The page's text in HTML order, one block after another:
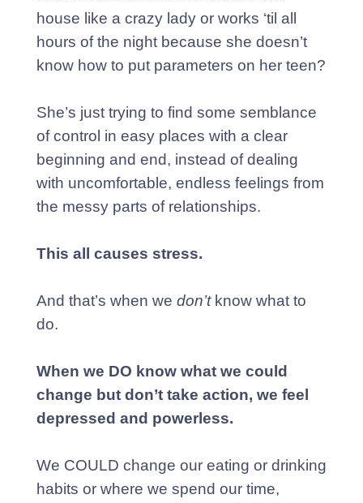
house like a crazy lady or works ‘til all
hours of the night because she doesn’t
know how to put parameters on her teen?
She’s just trying to find some semblance
of control in easy places with a clear
beginning and end, instead of dealing
with uncomfortable, endless feelings from
the messy parts of relationships.
This all causes stress.
And that’s when we don’t know what to
do.
When we DO know what we could
change but don’t take action, we feel
depressed and powerless.
We COULD change our eating or drinking
habits or where we spend our time,